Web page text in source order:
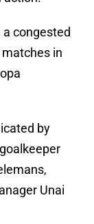
congested
in
by
Unai